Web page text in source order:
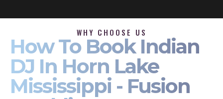
WHY CHOOSE US
How To Book Indian
DJ In Horn Lake
Mississippi - Fusion